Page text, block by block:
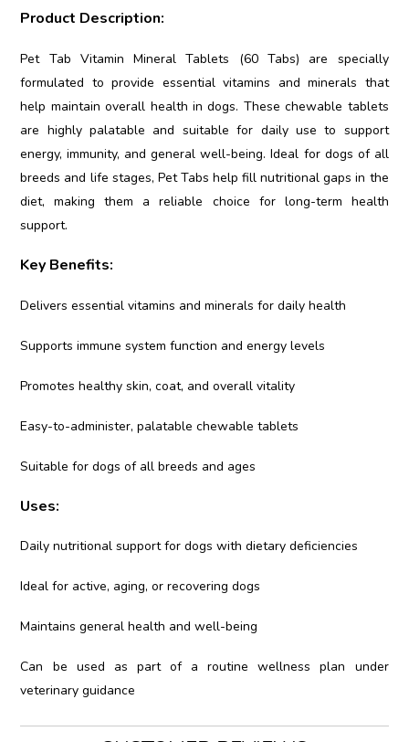
Product Description:
Pet Tab Vitamin Mineral Tablets (60 Tabs) are specially
formulated to provide essential vitamins and minerals that
help maintain overall health in dogs. These chewable tablets
are highly palatable and suitable for daily use to support
energy, immunity, and general well-being. Ideal for dogs of all
breeds and life stages, Pet Tabs help fill nutritional gaps in the
diet, making them a reliable choice for long-term health
support.
Key Benefits:
Delivers essential vitamins and minerals for daily health
Supports immune system function and energy levels
Promotes healthy skin, coat, and overall vitality
Easy-to-administer, palatable chewable tablets
Suitable for dogs of all breeds and ages
Uses:
Daily nutritional support for dogs with dietary deficiencies
Ideal for active, aging, or recovering dogs
Maintains general health and well-being
Can be used as part of a routine wellness plan under
veterinary guidance